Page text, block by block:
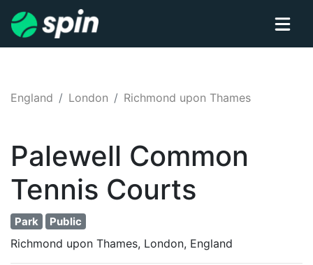
England London Richmond upon Thames
Palewell Common
Tennis Courts
Park Public
Richmond upon Thames, London, England